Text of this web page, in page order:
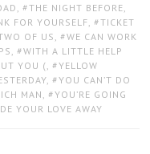
, THE NIGHT BEFORE
FOR YOURSELF , TICKET
OF US , WE CAN WORK
, WITH A LITTLE HELP
YOU ( , YELLOW
, YOU CAN’T DO
MAN , YOU’RE GOING
YOUR LOVE AWAY